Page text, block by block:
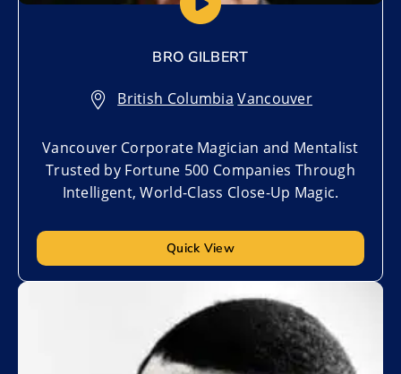
BRO GILBERT
British Columbia,Vancouver
Vancouver Corporate Magician and Mentalist
Trusted by Fortune 500 Companies Through
Intelligent, World-Class Close-Up Magic.
Quick View